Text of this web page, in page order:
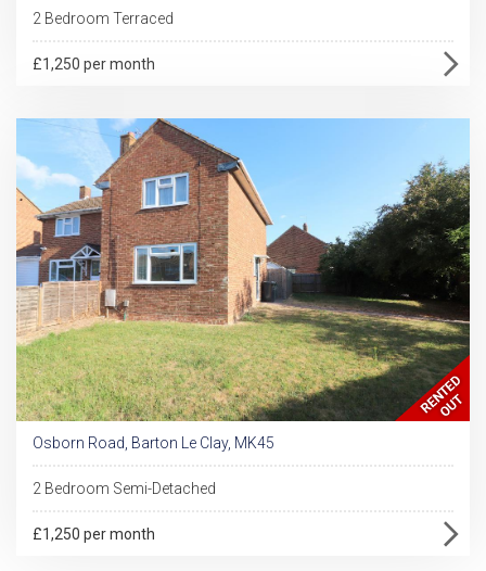
2 Bedroom Terraced
£1,250 per month
Osborn Road, Barton Le Clay, MK45
2 Bedroom Semi-Detached
£1,250 per month